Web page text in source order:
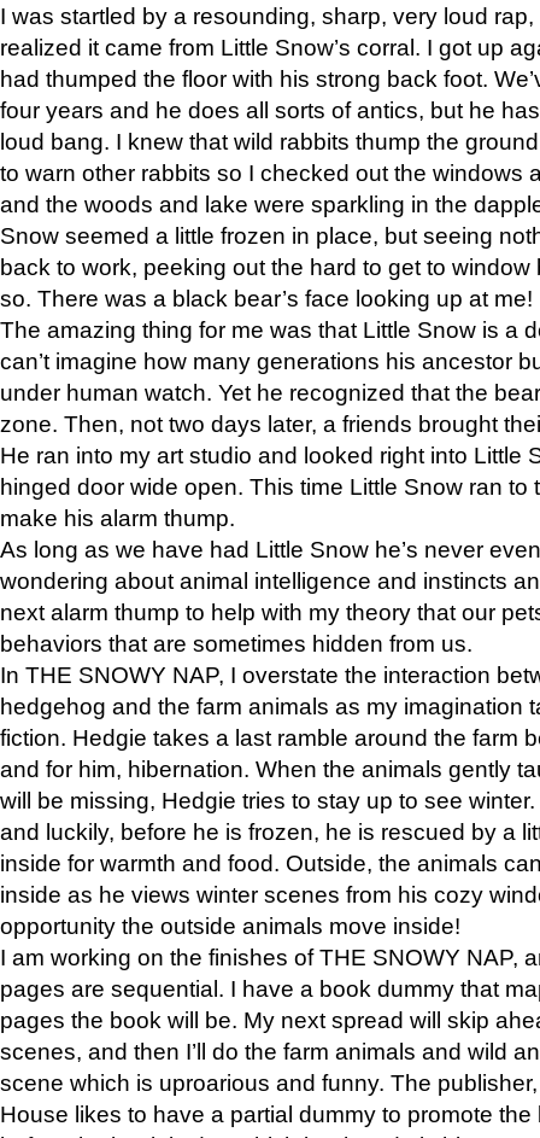
I was startled by a resounding, sharp, very loud
realized it came from Little Snow’s corral. I got up
had thumped the floor with his strong back foot.
four years and he does all sorts of antics, but he
loud bang. I knew that wild rabbits thump the
to warn other rabbits so I checked out the windows
and the woods and lake were sparkling in the
Snow seemed a little frozen in place, but seeing
back to work, peeking out the hard to get to
so. There was a black bear’s face looking up at me!
The amazing thing for me was that Little Snow is a
can’t imagine how many generations his ancestor
under human watch. Yet he recognized that the
zone. Then, not two days later, a friends brought
He ran into my art studio and looked right into Little
hinged door wide open. This time Little Snow ran to
make his alarm thump.
As long as we have had Little Snow he’s never
wondering about animal intelligence and instincts
next alarm thump to help with my theory that our
behaviors that are sometimes hidden from us.
In THE SNOWY NAP, I overstate the interaction
hedgehog and the farm animals as my imagination
fiction. Hedgie takes a last ramble around the farm
and for him, hibernation. When the animals gently
will be missing, Hedgie tries to stay up to see
and luckily, before he is frozen, he is rescued by a
inside for warmth and food. Outside, the animals
inside as he views winter scenes from his cozy
opportunity the outside animals move inside!
I am working on the finishes of THE SNOWY NAP,
pages are sequential. I have a book dummy that
pages the book will be. My next spread will skip
scenes, and then I’ll do the farm animals and wild
scene which is uproarious and funny. The
House likes to have a partial dummy to promote